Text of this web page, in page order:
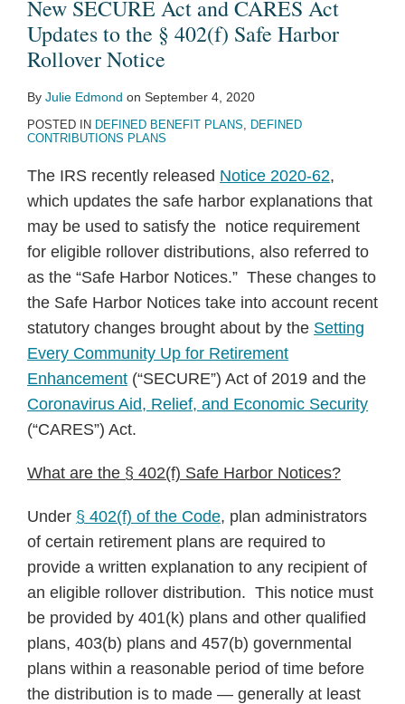
New SECURE Act and CARES Act
Updates to the § 402(f) Safe Harbor
Rollover Notice
By Julie Edmond on September 4, 2020
POSTED IN DEFINED BENEFIT PLANS, DEFINED
CONTRIBUTIONS PLANS
The IRS recently released Notice 2020-62,
which updates the safe harbor explanations that
may be used to satisfy the notice requirement
for eligible rollover distributions, also referred to
as the “Safe Harbor Notices.” These changes to
the Safe Harbor Notices take into account recent
statutory changes brought about by the Setting
Every Community Up for Retirement
Enhancement (“SECURE”) Act of 2019 and the
Coronavirus Aid, Relief, and Economic Security
(“CARES”) Act.
What are the § 402(f) Safe Harbor Notices?
Under § 402(f) of the Code, plan administrators
of certain retirement plans are required to
provide a written explanation to any recipient of
an eligible rollover distribution. This notice must
be provided by 401(k) plans and other qualified
plans, 403(b) plans and 457(b) governmental
plans within a reasonable period of time before
the distribution is to made — generally at least
New
Updates
402(f)
Safe
Harbor
Rollover
Notice
ERISA
Pension